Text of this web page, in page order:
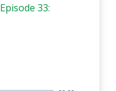
Episode 33: